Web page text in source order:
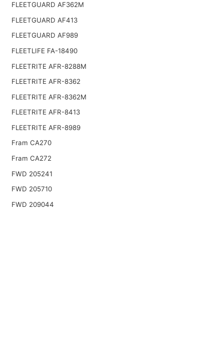
FLEETGUARD AF362M
FLEETGUARD AF413
FLEETGUARD AF989
FLEETLIFE FA-18490
FLEETRITE AFR-8288M
FLEETRITE AFR-8362
FLEETRITE AFR-8362M
FLEETRITE AFR-8413
FLEETRITE AFR-8989
Fram CA270
Fram CA272
FWD 205241
FWD 205710
FWD 209044